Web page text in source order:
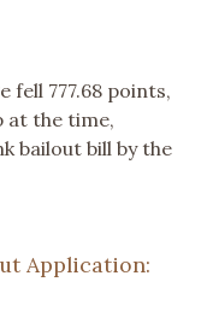
fell 777.68 points,
at the time,
bailout bill by the
Application: